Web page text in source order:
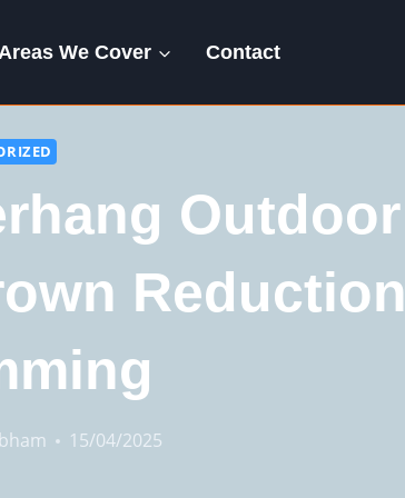
We Cover Contact
Outdoor
Reduction
15/04/2025